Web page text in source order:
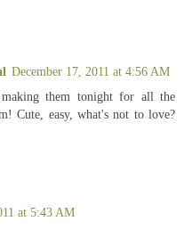
December 17, 2011 at 4:56 AM
them tonight for all the
Cute, easy, what's not to love?
at 5:43 AM